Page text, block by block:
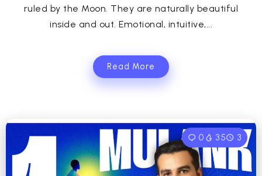
ruled by the Moon. They are naturally beautiful
inside and out. Emotional, intuitive,...
Read More
0 35 3